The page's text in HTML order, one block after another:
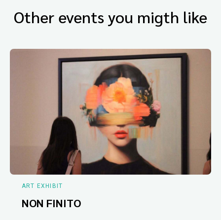
Other events you migth like
ART EXHIBIT
NON FINITO